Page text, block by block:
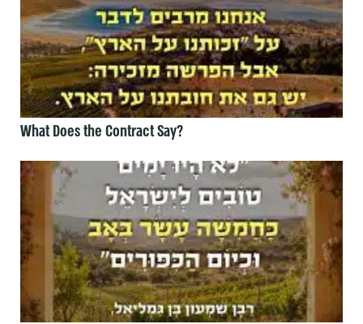
What Does the Contract Say?